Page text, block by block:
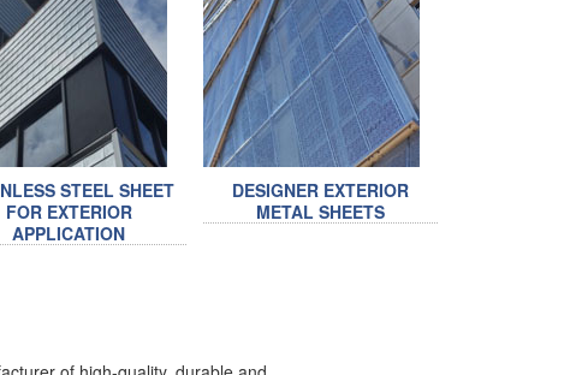
STEEL SHEET
FOR EXTERIOR
APPLICATION
DESIGNER EXTERIOR
METAL SHEETS